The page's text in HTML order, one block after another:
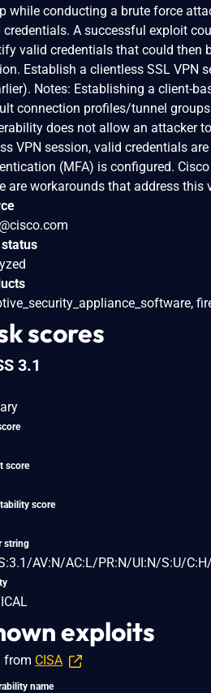
while conducting a brute force
credentials. A successful exploit
valid credentials that could then
Establish a clientless SSL VPN
Notes: Establishing a client-
connection profiles/tunnel
does not allow an attacker
VPN session, valid credentials
(MFA) is configured.
are workarounds that address this
status
scores
3.1
score
score
string
AV:N/AC:L/PR:N/UI:N/S:U/
exploits
from CISA
name